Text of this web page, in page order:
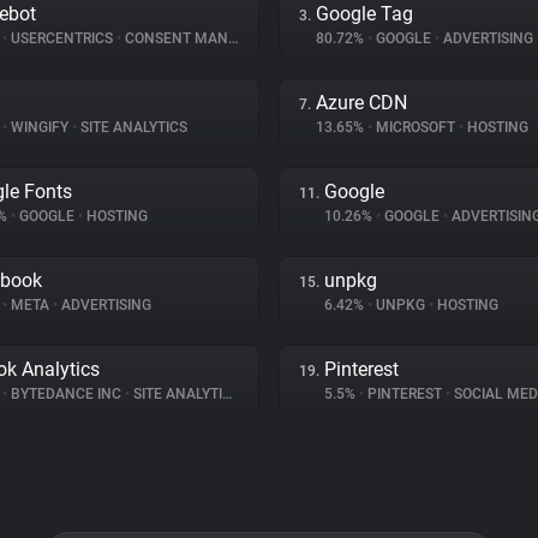
• USERCENTRICS • CONSENT MANAGEMENT
3. Google Tag
80.72% • GOOGLE • ADVERTISING
• WINGIFY • SITE ANALYTICS
7. Azure CDN
13.65% • MICROSOFT • HOSTING
Fonts
• GOOGLE • HOSTING
11. Google
10.26% • GOOGLE •
• META • ADVERTISING
15. unpkg
6.42% • UNPKG • HOSTING
Analytics
• BYTEDANCE INC • SITE ANALYTICS
19. Pinterest
5.5% • PINTEREST • SOCIAL